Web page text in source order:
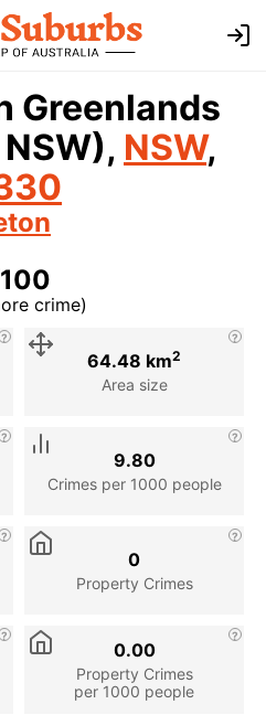
Greenlands
NSW,
crime)
Area size
64.48 km2
Crimes per 1000 people
9.80
Property Crimes
0
Property Crimes
per 1000 people
0.00